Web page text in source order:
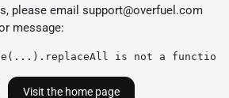
please email support@overfuel.com
message:
is not a function
Visit the home page